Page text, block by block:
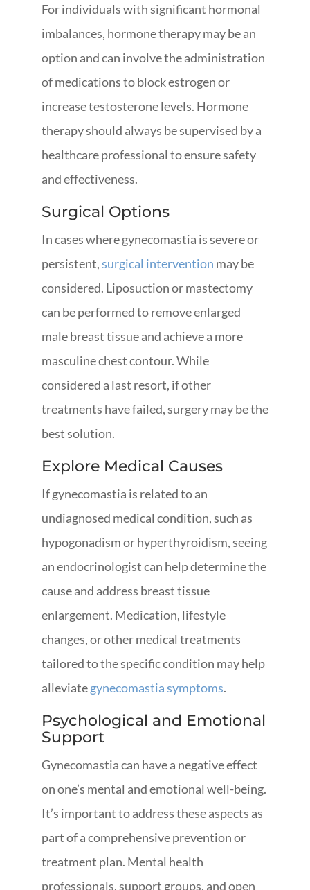
For individuals with significant hormonal
imbalances, hormone therapy may be an
option and can involve the administration
of medications to block estrogen or
increase testosterone levels. Hormone
therapy should always be supervised by a
healthcare professional to ensure safety
and effectiveness.
Surgical Options
In cases where gynecomastia is severe or
persistent,surgical intervention may be
considered. Liposuction or mastectomy
can be performed to remove enlarged
male breast tissue and achieve a more
masculine chest contour. While
considered a last resort, if other
treatments have failed, surgery may be the
best solution.
Explore Medical Causes
If gynecomastia is related to an
undiagnosed medical condition, such as
hypogonadism or hyperthyroidism, seeing
an endocrinologist can help determine the
cause and address breast tissue
enlargement. Medication, lifestyle
changes, or other medical treatments
tailored to the specific condition may help
alleviategynecomastia symptoms.
Psychological and Emotional
Support
Gynecomastia can have a negative effect
on one’s mental and emotional well-being.
It’s important to address these aspects as
part of a comprehensive prevention or
treatment plan. Mental health
professionals, support groups, and open